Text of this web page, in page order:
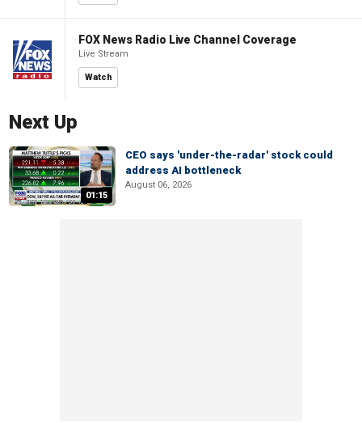
FOX News Radio Live Channel Coverage
Live Stream
Watch
Next Up
01:15
CEO says 'under-the-radar' stock could
address AI bottleneck
August 06, 2026